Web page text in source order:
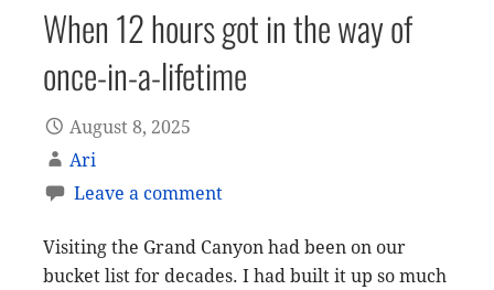
When 12 hours got in the way of
once-in-a-lifetime
August 8, 2025
Ari
Leave a comment
Visiting the Grand Canyon had been on our
bucket list for decades. I had built it up so much